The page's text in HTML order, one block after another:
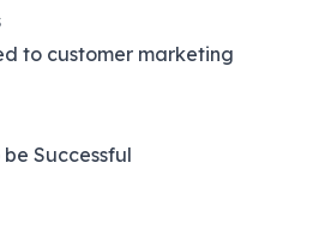
to customer marketing
Successful